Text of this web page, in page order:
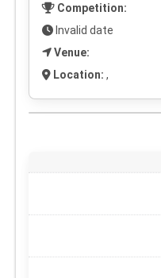
Competition:
Invalid date
Venue:
Location: ,